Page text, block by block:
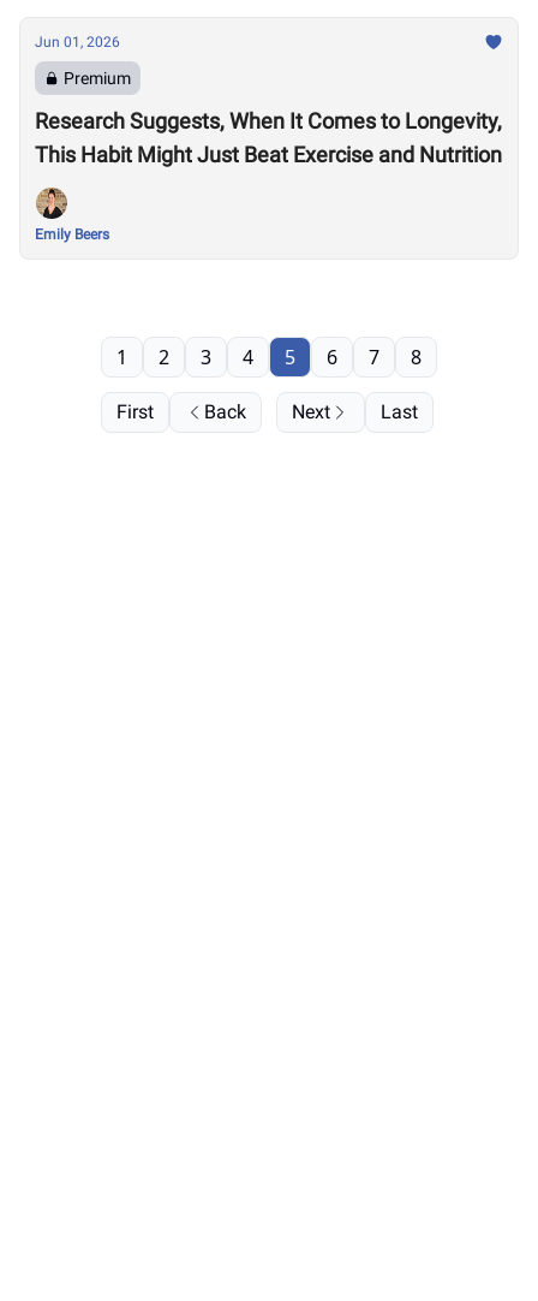
Jun 01, 2026
Premium
Research Suggests, When It Comes to Longevity,
This Habit Might Just Beat Exercise and Nutrition
Emily Beers
First Back
1 2 3 4 5 6 7 8
Next Last